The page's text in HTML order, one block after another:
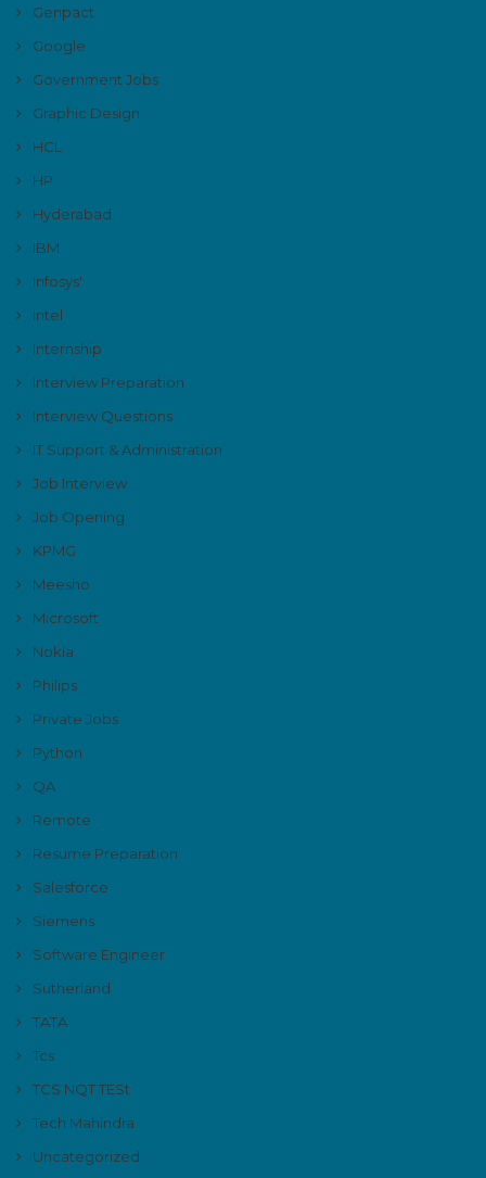
Genpact
Google
Government Jobs
Graphic Design
HCL
HP
Hyderabad
IBM
Infosys'
Intel
Internship
Interview Preparation
Interview Questions
IT Support & Administration
Job Interview
Job Opening
KPMG
Meesho
Microsoft
Nokia
Philips
Private Jobs
Python
QA
Remote
Resume Preparation
Salesforce
Siemens
Software Engineer
Sutherland
TATA
Tcs
TCS NQT TESt
Tech Mahindra
Uncategorized